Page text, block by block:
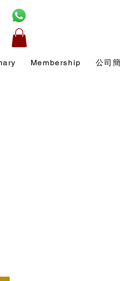
Membership 公司